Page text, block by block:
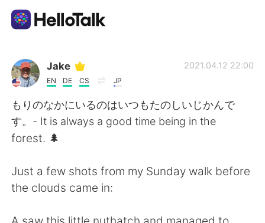
App di scambio linguistico
AI Grammar Checker
Italiano
English 简体中文
Jake
EN DE CS JP
2021.04.12 22:00
もりのなかにいるのはいつもたのしいじかんで
す。- It is always a good time being in the
forest. 🌲
Just a few shots from my Sunday walk before
the clouds came in: